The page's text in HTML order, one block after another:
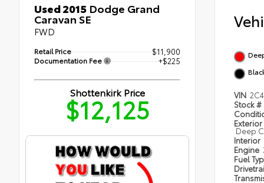
Used 2015 Dodge Grand
Caravan SE
FWD
Retail Price $11,900
Documentation Fee +$225
Shottenkirk Price
$12,125 VIN
Stock #
Exterior
Deep
Interior
Engine
Fuel